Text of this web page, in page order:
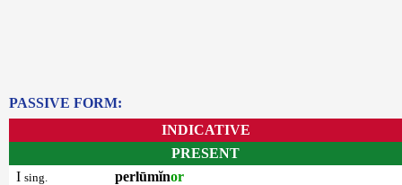
PASSIVE FORM:
INDICATIVE
PRESENT
I sing. perlūmĭnor